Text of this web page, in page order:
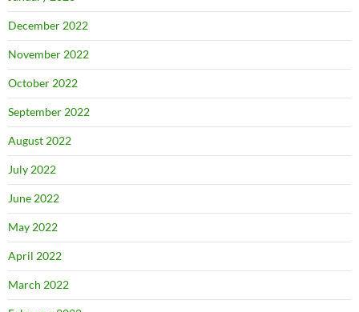
December 2022
November 2022
October 2022
September 2022
August 2022
July 2022
June 2022
May 2022
April 2022
March 2022